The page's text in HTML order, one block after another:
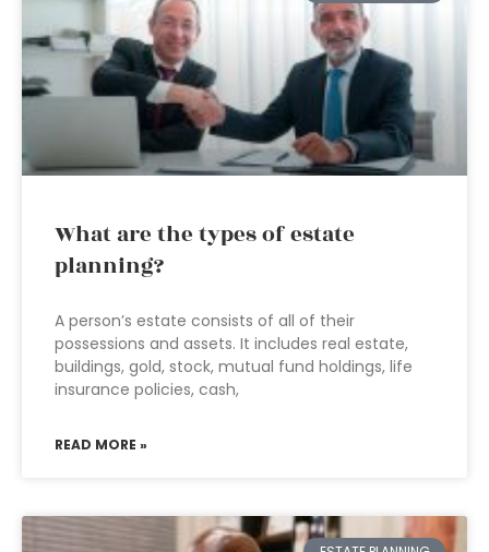
What are the types of estate
planning?
A person’s estate consists of all of their
possessions and assets. It includes real estate,
buildings, gold, stock, mutual fund holdings, life
insurance policies, cash,
READ MORE »